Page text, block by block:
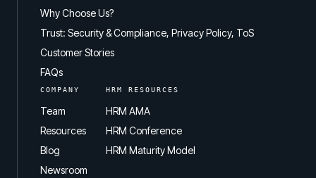
Why Choose Us?
Trust: Security & Compliance, Privacy Policy, ToS
Customer Stories
FAQs
COMPANY
Team
Resources
Blog
Newsroom
HRM RESOURCES
HRM AMA
HRM Conference
HRM Maturity Model